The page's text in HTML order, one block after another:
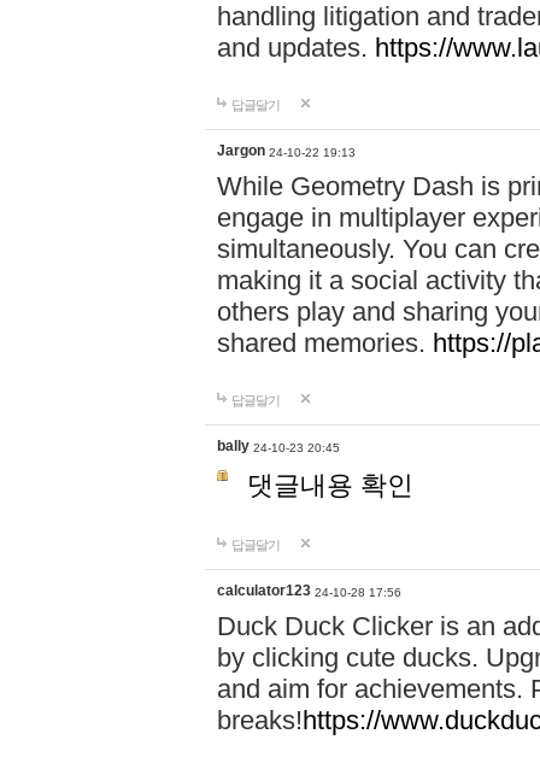
handling litigation and
and updates. https://
답글달기
Jargon 24-10-22 19:13
While Geometry Dash is
engage in multiplayer
simultaneously. You can
making it a social activity
others play and sharing
shared memories. https://
답글달기
bally 24-10-23 20:45
댓글내용 확인
답글달기
calculator123 24-10-28 17:56
Duck Duck Clicker is an
by clicking cute ducks.
and aim for achievements.
breaks!https://